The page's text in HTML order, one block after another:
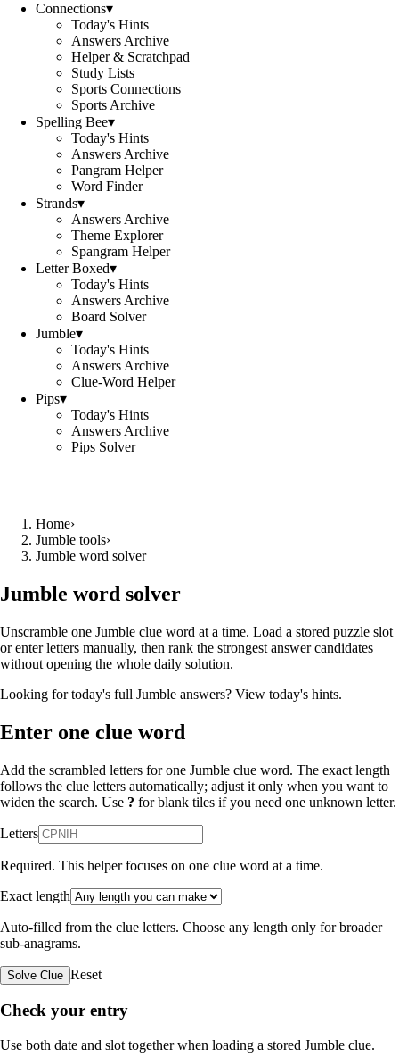
Connections▾
Today's Hints
Answers Archive
Helper & Scratchpad
Study Lists
Sports Connections
Sports Archive
Spelling Bee▾
Today's Hints
Answers Archive
Pangram Helper
Word Finder
Strands▾
Answers Archive
Theme Explorer
Spangram Helper
Letter Boxed▾
Today's Hints
Answers Archive
Board Solver
Jumble▾
Today's Hints
Answers Archive
Clue-Word Helper
Pips▾
Today's Hints
Answers Archive
Pips Solver
Home›
Jumble tools›
Jumble word solver
Jumble word solver
Unscramble one Jumble clue word at a time. Load a stored puzzle slot
or enter letters manually, then rank the strongest answer candidates
without opening the whole daily solution.
Looking for today's full Jumble answers? View today's hints.
Enter one clue word
Add the scrambled letters for one Jumble clue word. The exact length
follows the clue letters automatically; adjust it only when you want to
widen the search. Use ? for blank tiles if you need one unknown letter.
Letters
Required. This helper focuses on one clue word at a time.
Exact length
Auto-filled from the clue letters. Choose any length only for broader
sub-anagrams.
Solve Clue Reset
Check your entry
Use both date and slot together when loading a stored Jumble clue.